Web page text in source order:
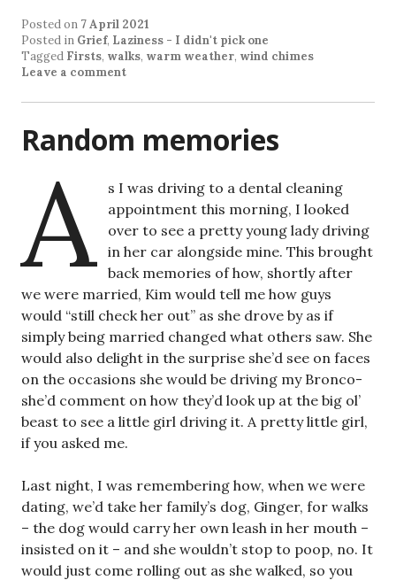
Posted on 7 April 2021
Posted in Grief, Laziness - I didn't pick one
Tagged Firsts, walks, warm weather, wind chimes
Leave a comment
Random memories
A
s I was driving to a dental cleaning
appointment this morning, I looked
over to see a pretty young lady driving
in her car alongside mine. This brought
back memories of how, shortly after
we were married, Kim would tell me how guys
would “still check her out” as she drove by as if
simply being married changed what others saw. She
would also delight in the surprise she’d see on faces
on the occasions she would be driving my Bronco-
she’d comment on how they’d look up at the big ol’
beast to see a little girl driving it. A pretty little girl,
if you asked me.
Last night, I was remembering how, when we were
dating, we’d take her family’s dog, Ginger, for walks
– the dog would carry her own leash in her mouth –
insisted on it – and she wouldn’t stop to poop, no. It
would just come rolling out as she walked, so you